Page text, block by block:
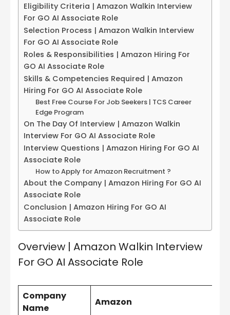
Eligibility Criteria | Amazon Walkin Interview
For GO AI Associate Role
Selection Process | Amazon Walkin Interview
For GO AI Associate Role
Roles & Responsibilities | Amazon Hiring For
GO AI Associate Role
Skills & Competencies Required | Amazon
Hiring For GO AI Associate Role
Best Free Course For Job Seekers | TCS Career
Edge Program
On The Day Of Interview | Amazon Walkin
Interview For GO AI Associate Role
Interview Questions | Amazon Hiring For GO AI
Associate Role
How to Apply for Amazon Recruitment ?
About the Company | Amazon Hiring For GO AI
Associate Role
Conclusion | Amazon Hiring For GO AI
Associate Role
Overview | Amazon Walkin Interview
For GO AI Associate Role
Company
Name
Amazon